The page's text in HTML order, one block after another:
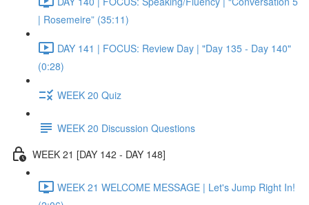
| Rosemeire” (35:11)
DAY 141 | FOCUS: Review Day | "Day 135 - Day 140"
(0:28)
WEEK 20 Quiz
WEEK 20 Discussion Questions
WEEK 21 [DAY 142 - DAY 148]
WEEK 21 WELCOME MESSAGE | Let's Jump Right In!